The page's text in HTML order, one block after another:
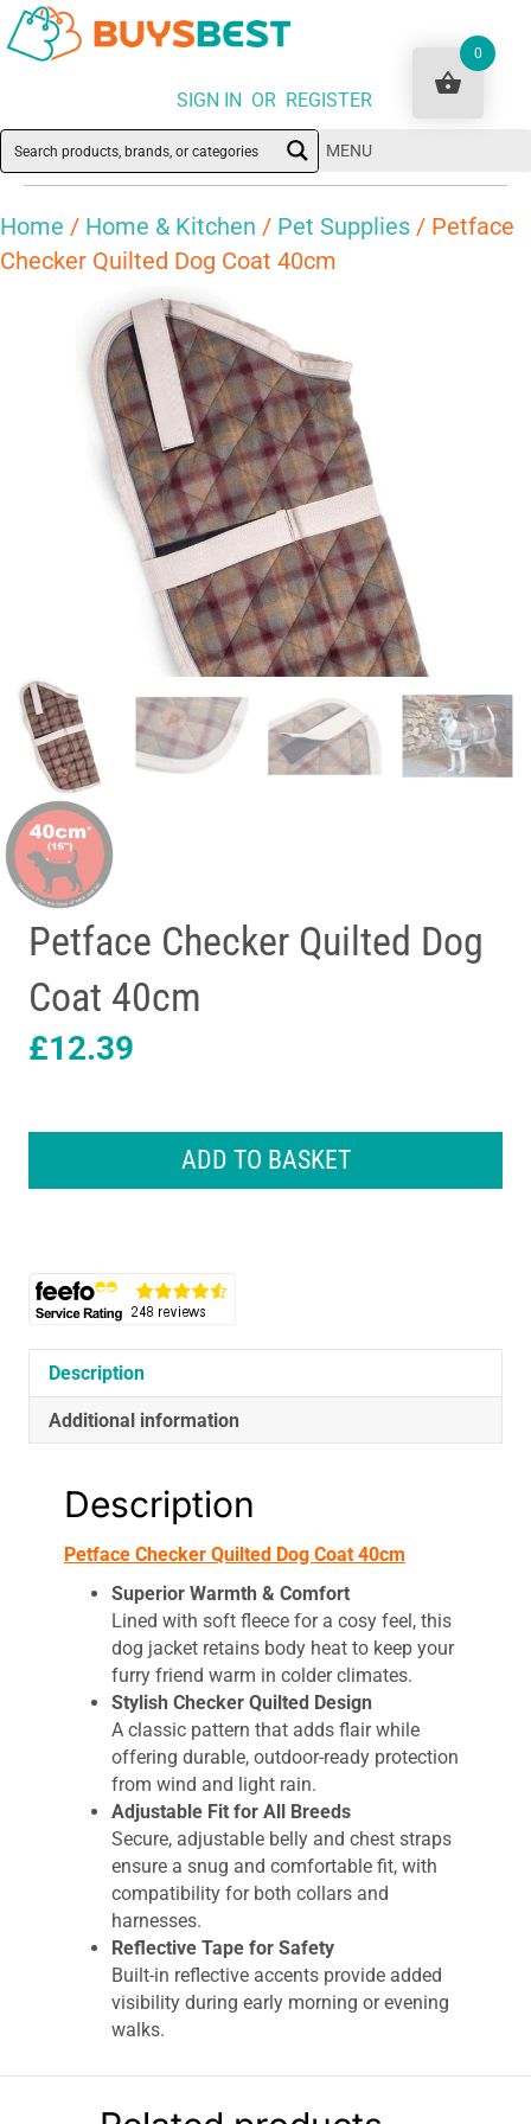
SIGN IN OR REGISTER
MENU
Home / Home & Kitchen / Pet Supplies / Petface
Checker Quilted Dog Coat 40cm
Petface Checker Quilted Dog
Coat 40cm
£12.39
quantity
ADD TO BASKET
Description
Additional information
Description
Petface Checker Quilted Dog Coat 40cm
Superior Warmth & Comfort
Lined with soft fleece for a cosy feel, this
dog jacket retains body heat to keep your
furry friend warm in colder climates.
Stylish Checker Quilted Design
A classic pattern that adds flair while
offering durable, outdoor-ready protection
from wind and light rain.
Adjustable Fit for All Breeds
Secure, adjustable belly and chest straps
ensure a snug and comfortable fit, with
compatibility for both collars and
harnesses.
Reflective Tape for Safety
Built-in reflective accents provide added
visibility during early morning or evening
walks.
Fully machine washable – just toss it in
the wash for a quick refresh after muddy
0